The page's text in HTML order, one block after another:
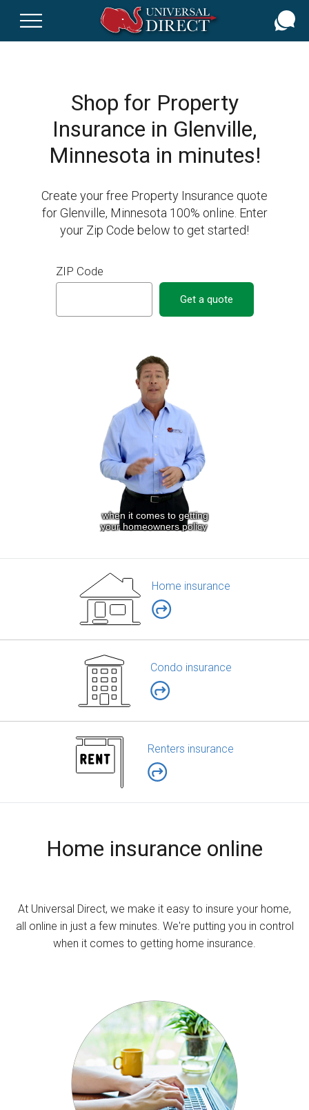
Shop for Property
Insurance in Glenville,
Minnesota in minutes!
Create your free Property Insurance quote
for Glenville, Minnesota 100% online. Enter
your Zip Code below to get started!
ZIP Code
Get a quote
Home insurance
Condo insurance
Renters insurance
Home insurance online
At Universal Direct, we make it easy to insure your home,
all online in just a few minutes. We're putting you in control
when it comes to getting home insurance.